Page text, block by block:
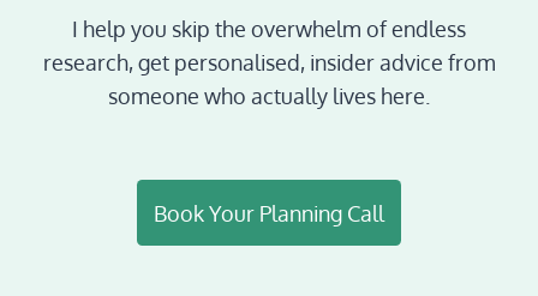
I help you skip the overwhelm of endless
research, get personalised, insider advice from
someone who actually lives here.
Book Your Planning Call